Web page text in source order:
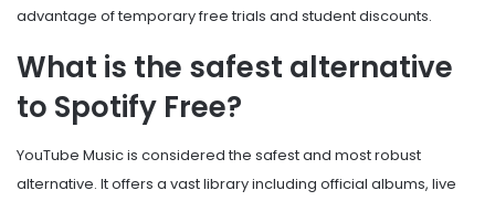
advantage of temporary free trials and student discounts.
What is the safest alternative
to Spotify Free?
YouTube Music is considered the safest and most robust
alternative. It offers a vast library including official albums, live